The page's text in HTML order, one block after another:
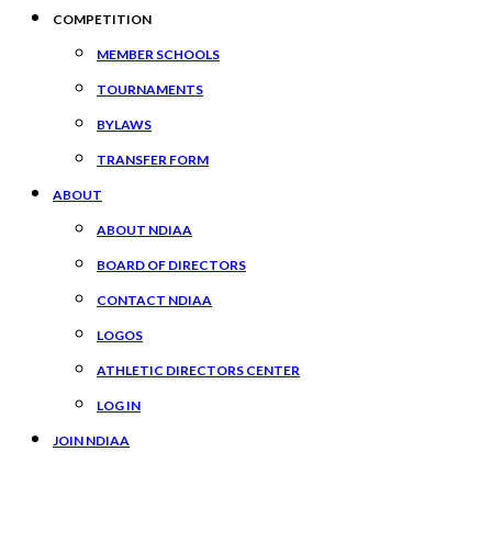
COMPETITION
MEMBER SCHOOLS
TOURNAMENTS
BYLAWS
TRANSFER FORM
ABOUT
ABOUT NDIAA
BOARD OF DIRECTORS
CONTACT NDIAA
LOGOS
ATHLETIC DIRECTORS CENTER
LOG IN
JOIN NDIAA